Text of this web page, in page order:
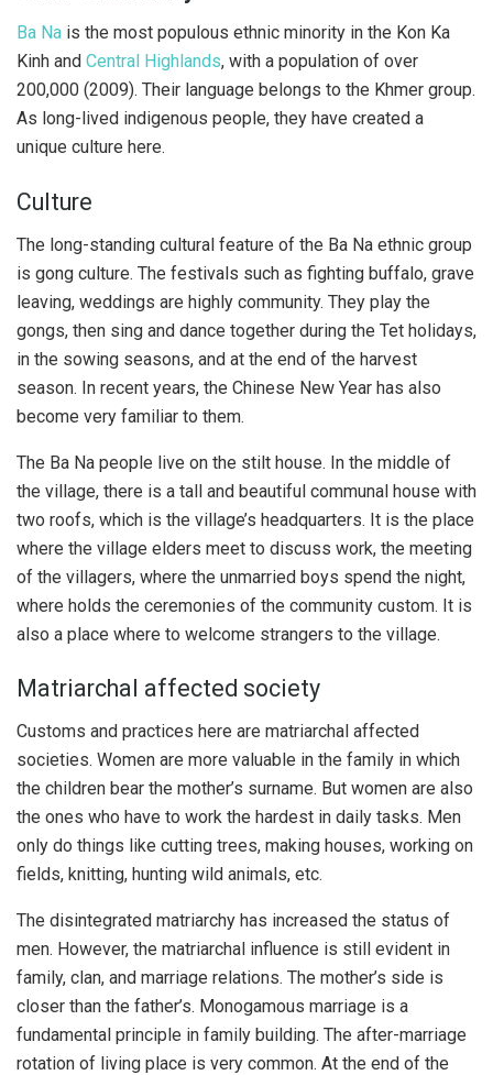
Ba Na is the most populous ethnic minority in the Kon Ka
Kinh and Central Highlands, with a population of over
200,000 (2009). Their language belongs to the Khmer group.
As long-lived indigenous people, they have created a
unique culture here.
Culture
The long-standing cultural feature of the Ba Na ethnic group
is gong culture. The festivals such as fighting buffalo, grave
leaving, weddings are highly community. They play the
gongs, then sing and dance together during the Tet holidays,
in the sowing seasons, and at the end of the harvest
season. In recent years, the Chinese New Year has also
become very familiar to them.
The Ba Na people live on the stilt house. In the middle of
the village, there is a tall and beautiful communal house with
two roofs, which is the village’s headquarters. It is the place
where the village elders meet to discuss work, the meeting
of the villagers, where the unmarried boys spend the night,
where holds the ceremonies of the community custom. It is
also a place where to welcome strangers to the village.
Matriarchal affected society
Customs and practices here are matriarchal affected
societies. Women are more valuable in the family in which
the children bear the mother’s surname. But women are also
the ones who have to work the hardest in daily tasks. Men
only do things like cutting trees, making houses, working on
fields, knitting, hunting wild animals, etc.
The disintegrated matriarchy has increased the status of
men. However, the matriarchal influence is still evident in
family, clan, and marriage relations. The mother’s side is
closer than the father’s. Monogamous marriage is a
fundamental principle in family building. The after-marriage
rotation of living place is very common. At the end of the